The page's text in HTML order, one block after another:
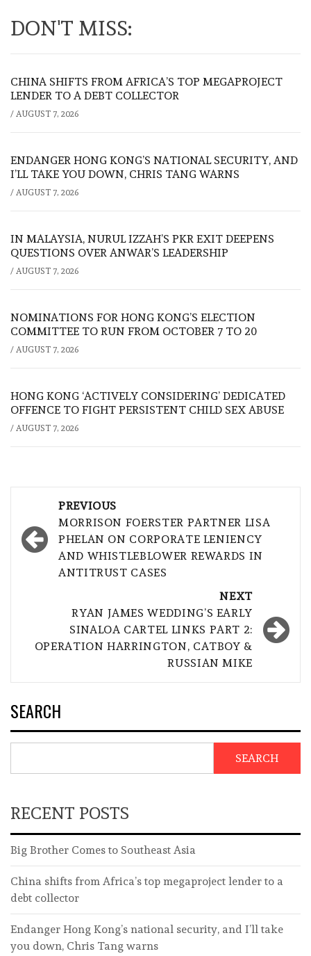
DON'T MISS:
CHINA SHIFTS FROM AFRICA’S TOP MEGAPROJECT
LENDER TO A DEBT COLLECTOR
/ AUGUST 7, 2026
ENDANGER HONG KONG’S NATIONAL SECURITY, AND
I’LL TAKE YOU DOWN, CHRIS TANG WARNS
/ AUGUST 7, 2026
IN MALAYSIA, NURUL IZZAH’S PKR EXIT DEEPENS
QUESTIONS OVER ANWAR’S LEADERSHIP
/ AUGUST 7, 2026
NOMINATIONS FOR HONG KONG’S ELECTION
COMMITTEE TO RUN FROM OCTOBER 7 TO 20
/ AUGUST 7, 2026
HONG KONG ‘ACTIVELY CONSIDERING’ DEDICATED
OFFENCE TO FIGHT PERSISTENT CHILD SEX ABUSE
/ AUGUST 7, 2026
navigation
PREVIOUS
MORRISON FOERSTER PARTNER LISA
PHELAN ON CORPORATE LENIENCY
AND WHISTLEBLOWER REWARDS IN
ANTITRUST CASES
NEXT
RYAN JAMES WEDDING’S EARLY
SINALOA CARTEL LINKS PART 2:
OPERATION HARRINGTON, CATBOY &
RUSSIAN MIKE
SEARCH
SEARCH
RECENT POSTS
Big Brother Comes to Southeast Asia
China shifts from Africa’s top megaproject lender to a
debt collector
Endanger Hong Kong’s national security, and I’ll take
you down, Chris Tang warns